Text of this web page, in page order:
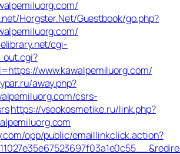
Horgster.Net/Guestbook/go.php?
cgi-
www.kawalpemiluorg.com/
away.php?
csrs-
https://vseokosmetike.ru/link.php?
opp/public/emaillinkclick.action?